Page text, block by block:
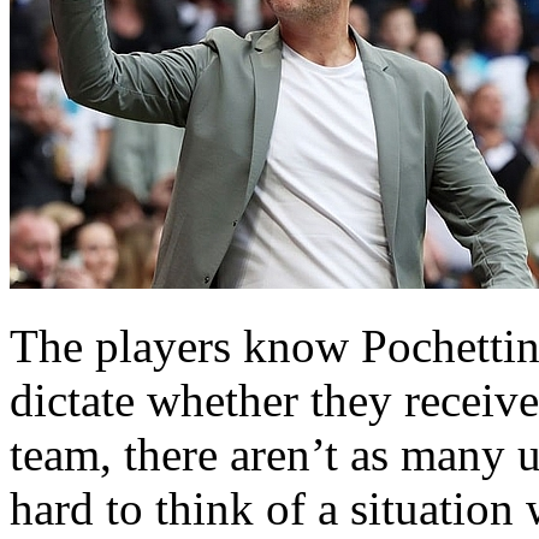
The players know
dictate whether they
team, there aren’t as many
hard to think of a situation